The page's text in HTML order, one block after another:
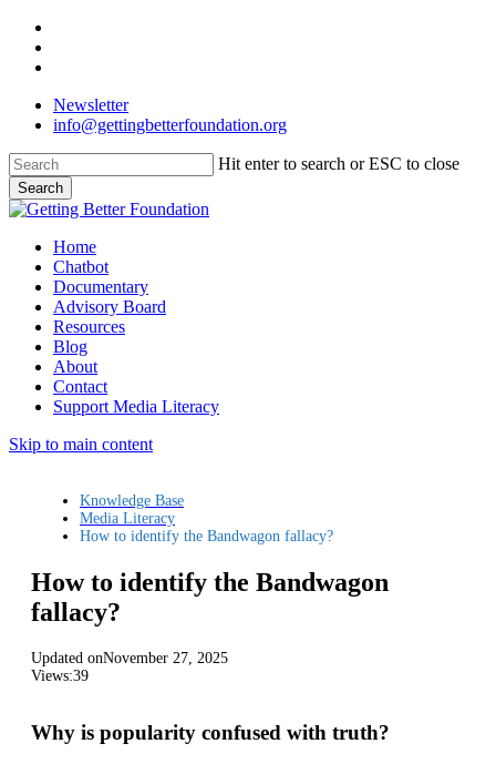
Skip
main
Newsletter
info@gettingbetterfoundation.org
Hit enter to search or ESC to close
Search
Close
Menu
Home
Chatbot
Documentary
Advisory Board
Resources
Blog
About
Contact
Support Media Literacy
Skip to main content
Knowledge Base
Media Literacy
How to identify the Bandwagon fallacy?
How to identify the Bandwagon
fallacy?
Updated onNovember 27, 2025
Views:39
Why is popularity confused with truth?